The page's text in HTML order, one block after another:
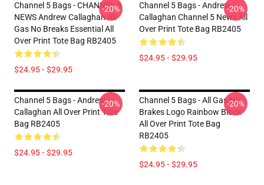
Channel 5 Bags - CHANNEL 5
NEWS Andrew Callaghan All
Gas No Breaks Essential All
Over Print Tote Bag RB2405
$24.95 - $29.95
-20%
Channel 5 Bags - Andrew
Callaghan Channel 5 News All
Over Print Tote Bag RB2405
$24.95 - $29.95
-20%
Channel 5 Bags - Andrew
Callaghan All Over Print Tote
Bag RB2405
$24.95 - $29.95
-20%
Channel 5 Bags - All Gas No
Brakes Logo Rainbow Block
All Over Print Tote Bag
RB2405
$24.95 - $29.95
-20%